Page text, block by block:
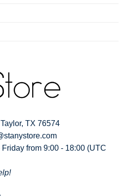
TX 76574
Friday from 9:00 - 18:00 (UTC